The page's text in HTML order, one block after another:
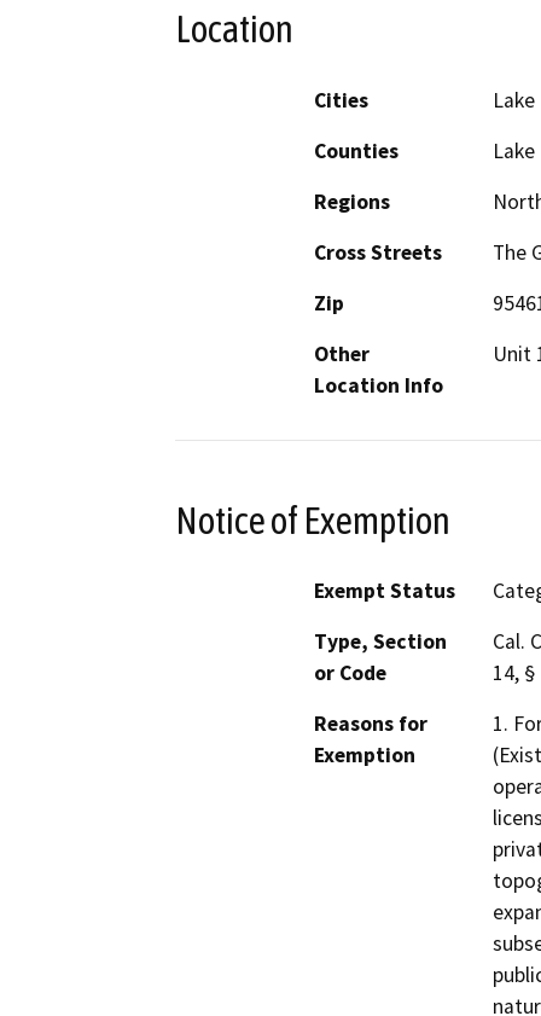
Location
Cities
Lake
Counties
Lake
Regions
Cross Streets
The
Zip
Other
Location Info
Unit
Notice of Exemption
Exempt Status
Type, Section
or Code
Cal.
14,
Reasons for
Exemption
1.